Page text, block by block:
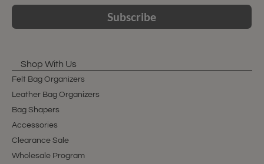
Subscribe
Shop With Us
Felt Bag Organizers
Leather Bag Organizers
Bag Shapers
Accessories
Clearance Sale
Wholesale Program